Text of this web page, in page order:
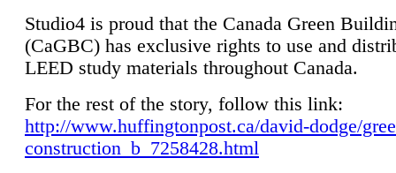
Studio4 is proud that the Canada Green
(CaGBC) has exclusive rights to use and
LEED study materials throughout Canada.
For the rest of the story, follow this link:
http://www.huffingtonpost.ca/david-dodge/
construction_b_7258428.html